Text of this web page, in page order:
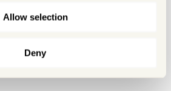
Allow selection
Deny